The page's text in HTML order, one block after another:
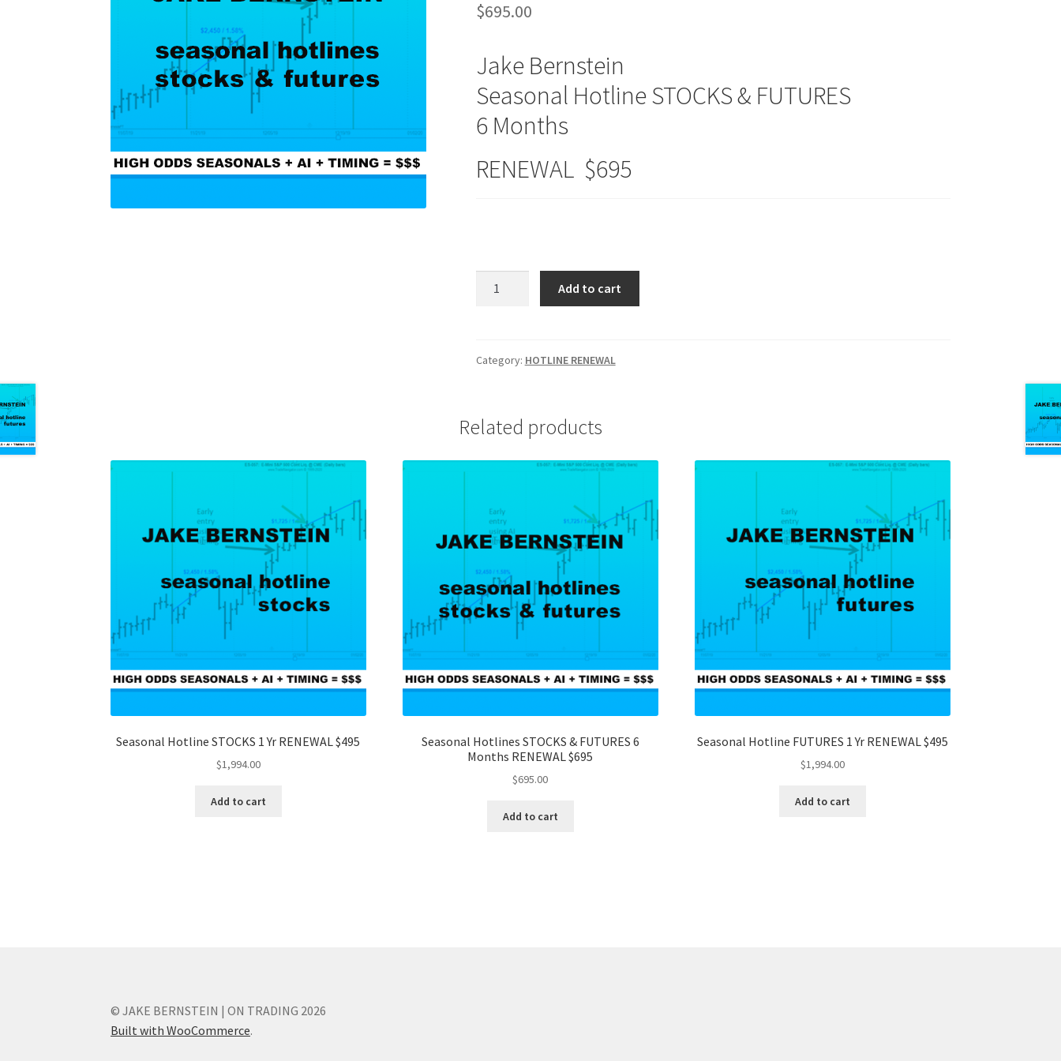
$695.00
Jake Bernstein
Seasonal Hotline STOCKS & FUTURES
6 Months
RENEWAL $695
FUTURES
RENEWAL
$695
quantity
Add to cart
Category: HOTLINE RENEWAL
Related products
Seasonal Hotline STOCKS 1 Yr RENEWAL $495
$1,994.00
Add to cart
Seasonal Hotlines STOCKS & FUTURES 6
Months RENEWAL $695
$695.00
Add to cart
Seasonal Hotline FUTURES 1 Yr RENEWAL $495
$1,994.00
Add to cart
© JAKE BERNSTEIN | ON TRADING 2026
Built with WooCommerce.